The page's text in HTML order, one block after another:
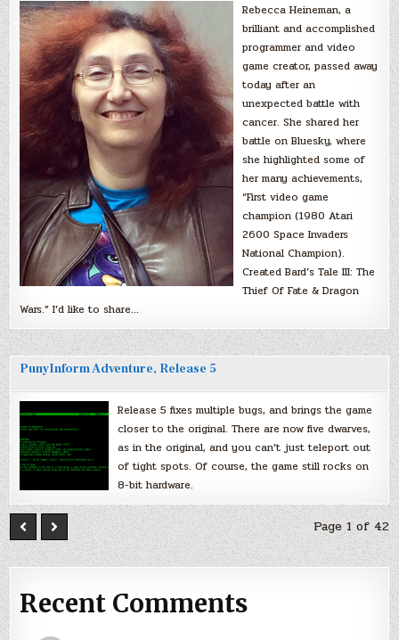
Rebecca Heineman, a
brilliant and accomplished
programmer and video
game creator, passed away
today after an
unexpected battle with
cancer. She shared her
battle on Bluesky, where
she highlighted some of
her many achievements,
“First video game
champion (1980 Atari
2600 Space Invaders
National Champion).
Created Bard’s Tale III: The
Thief Of Fate & Dragon
Wars.” I’d like to share…
PunyInform Adventure, Release 5
Release 5 fixes multiple bugs, and brings the game
closer to the original. There are now five dwarves,
as in the original, and you can’t just teleport out
of tight spots. Of course, the game still rocks on
8-bit hardware.
Page 1 of 42
Recent Comments